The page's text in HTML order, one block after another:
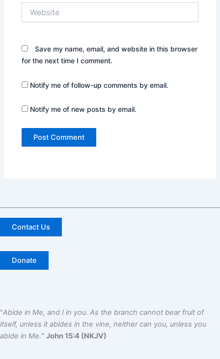
Save my name, email, and website in this browser
for the next time I comment.
Notify me of follow-up comments by email.
Notify me of new posts by email.
Contact Us
Donate
"Abide in Me, and I in you. As the branch cannot bear fruit of
itself, unless it abides in the vine, neither can you, unless you
abide in Me." John 15:4 (NKJV)